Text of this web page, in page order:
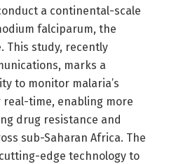
a continental-scale
falciparum, the
This study, recently
marks a
to monitor malaria’s
time, enabling more
drug resistance and
sub-Saharan Africa. The
edge technology to